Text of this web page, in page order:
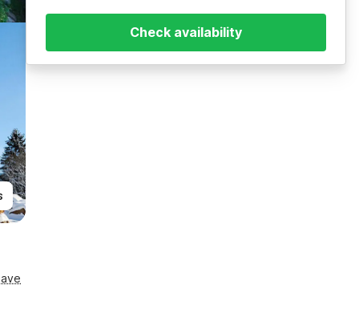
Check availability